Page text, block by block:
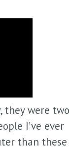
they were two
I’ve ever
than these